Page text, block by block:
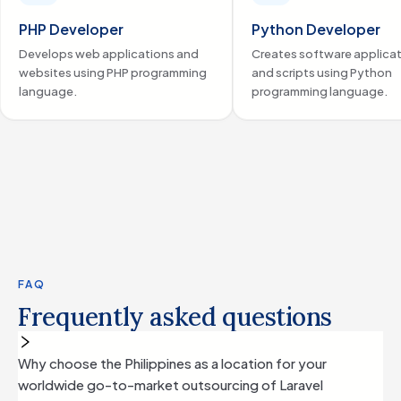
seamless performance to their clients.
By partnering with us, Hivelight was able to secure top-tier
talent tailored to their specific needs, solidifying their
commitment to innovation and operational excellence in
the legal technology space.
PHP Developer
Develops web applications and
websites using PHP programming
language.
Python Developer
Creates software
and scripts using Python
programming language.
FAQ
Frequently asked questions
Why choose the Philippines as a location for your
worldwide go-to-market outsourcing of Laravel